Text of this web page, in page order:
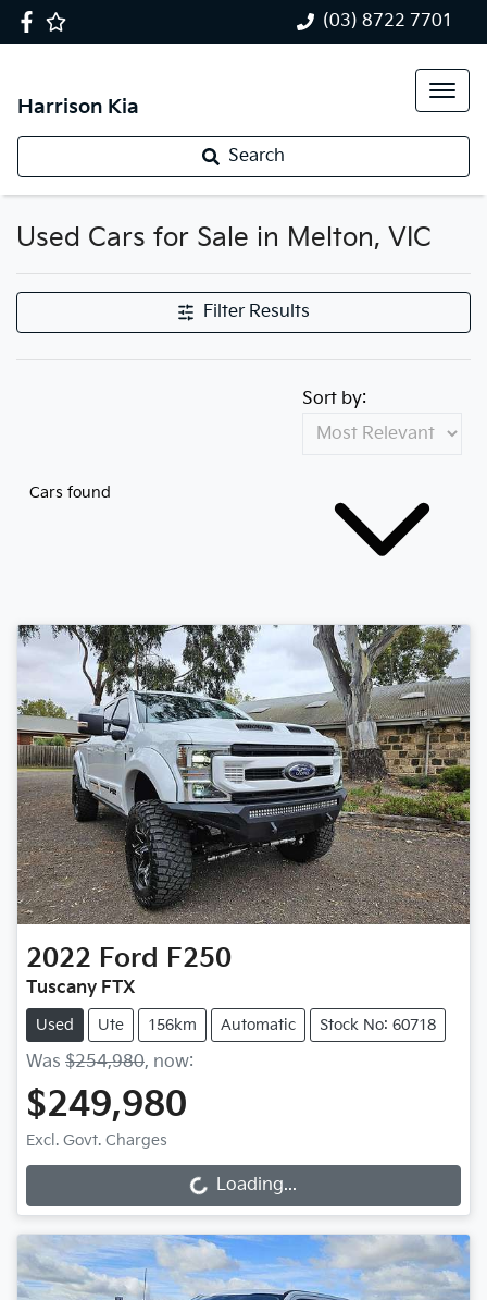
(03) 8722 7701
Harrison Kia
Search
Used Cars for Sale in Melton, VIC
Filter Results
Cars found
Sort by:
2022 Ford F250
Tuscany FTX
Used Ute 156km Automatic Stock No: 60718
Was $254,980, now:
$249,980
Excl. Govt. Charges
Loading... Loading...